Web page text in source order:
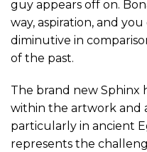
guy appears off on.
way, aspiration, and
diminutive in
of the past.
The brand new Sphinx
within the artwork and
particularly in ancient
represents the